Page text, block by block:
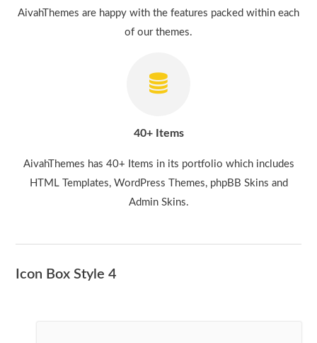
AivahThemes are happy with the features packed within each
of our themes.
40+ Items
AivahThemes has 40+ Items in its portfolio which includes
HTML Templates, WordPress Themes, phpBB Skins and
Admin Skins.
Icon Box Style 4